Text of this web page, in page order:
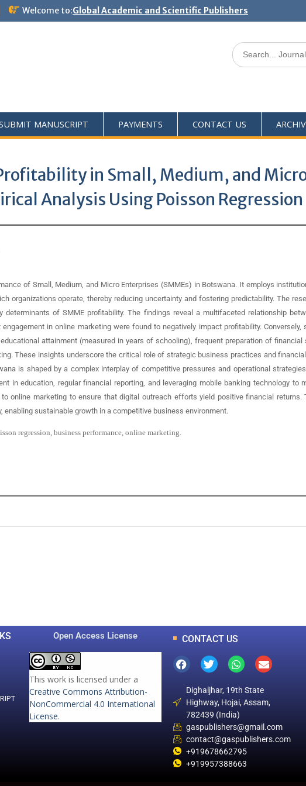
Welcome to:Global Academic and Scientific Publishers
MANUSCRIPT PAYMENTS CONTACT US
in Small, Medium, and
Analysis Using Poisson Regression
of Small, Medium, and Micro Enterprises (SMMEs) in Botswana. It employs
organizations operate, thereby reducing uncertainty and fostering predictability. The
of SMME profitability. The findings reveal a multifaceted relationship
in online marketing were found to negatively impact profitability.
attainment (measured in years of schooling), frequent preparation of
These insights underscore the critical role of strategic business practices and
is shaped by a complex interplay of competitive pressures and operational
in education, regular financial reporting, and leveraging mobile banking technology to
online marketing to ensure that digital outreach efforts yield positive financial
sustainable growth in a competitive business environment.
regression, business performance, online marketing.
Open Access License
This work is licensed under a
Creative Commons Attribution-
NonCommercial 4.0 International
License.
CONTACT US
Dighaljhar, 19th State
Highway, Hojai, Assam,
782439 (India)
gaspublishers@gmail.com
contact@gaspublishers.com
+919678662795
+919957388663